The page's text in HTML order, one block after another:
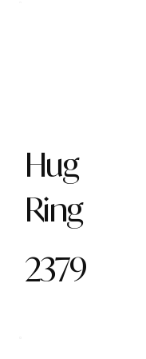
Hug
Ring
2379